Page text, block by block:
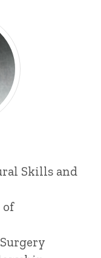
Skills and
of